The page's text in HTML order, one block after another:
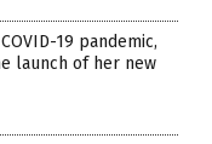
19 pandemic,
launch of her new